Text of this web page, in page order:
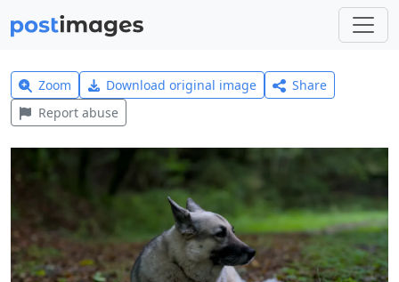
Zoom Download original image
Share
Report abuse